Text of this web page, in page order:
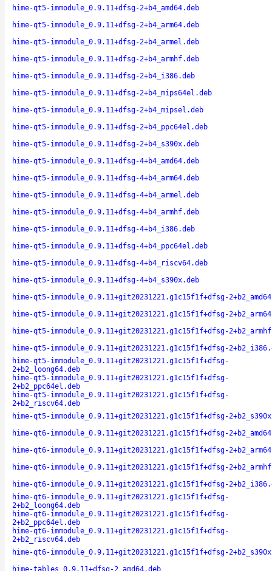
hime-qt5-immodule_0.9.11+dfsg-2+b4_amd64.deb
hime-qt5-immodule_0.9.11+dfsg-2+b4_arm64.deb
hime-qt5-immodule_0.9.11+dfsg-2+b4_armel.deb
hime-qt5-immodule_0.9.11+dfsg-2+b4_armhf.deb
hime-qt5-immodule_0.9.11+dfsg-2+b4_i386.deb
hime-qt5-immodule_0.9.11+dfsg-2+b4_mips64el.deb
hime-qt5-immodule_0.9.11+dfsg-2+b4_mipsel.deb
hime-qt5-immodule_0.9.11+dfsg-2+b4_ppc64el.deb
hime-qt5-immodule_0.9.11+dfsg-2+b4_s390x.deb
hime-qt5-immodule_0.9.11+dfsg-4+b4_amd64.deb
hime-qt5-immodule_0.9.11+dfsg-4+b4_arm64.deb
hime-qt5-immodule_0.9.11+dfsg-4+b4_armel.deb
hime-qt5-immodule_0.9.11+dfsg-4+b4_armhf.deb
hime-qt5-immodule_0.9.11+dfsg-4+b4_i386.deb
hime-qt5-immodule_0.9.11+dfsg-4+b4_ppc64el.deb
hime-qt5-immodule_0.9.11+dfsg-4+b4_riscv64.deb
hime-qt5-immodule_0.9.11+dfsg-4+b4_s390x.deb
hime-qt5-immodule_0.9.11+git20231221.g1c15f1f+dfsg-
hime-qt5-immodule_0.9.11+git20231221.g1c15f1f+dfsg-
hime-qt5-immodule_0.9.11+git20231221.g1c15f1f+dfsg-
hime-qt5-immodule_0.9.11+git20231221.g1c15f1f+dfsg-
hime-qt5-immodule_0.9.11+git20231221.g1c15f1f+dfsg-
2+b2_loong64.deb
hime-qt5-immodule_0.9.11+git20231221.g1c15f1f+dfsg-
2+b2_ppc64el.deb
hime-qt5-immodule_0.9.11+git20231221.g1c15f1f+dfsg-
2+b2_riscv64.deb
hime-qt5-immodule_0.9.11+git20231221.g1c15f1f+dfsg-
hime-qt6-immodule_0.9.11+git20231221.g1c15f1f+dfsg-
hime-qt6-immodule_0.9.11+git20231221.g1c15f1f+dfsg-
hime-qt6-immodule_0.9.11+git20231221.g1c15f1f+dfsg-
hime-qt6-immodule_0.9.11+git20231221.g1c15f1f+dfsg-
hime-qt6-immodule_0.9.11+git20231221.g1c15f1f+dfsg-
2+b2_loong64.deb
hime-qt6-immodule_0.9.11+git20231221.g1c15f1f+dfsg-
2+b2_ppc64el.deb
hime-qt6-immodule_0.9.11+git20231221.g1c15f1f+dfsg-
2+b2_riscv64.deb
hime-qt6-immodule_0.9.11+git20231221.g1c15f1f+dfsg-
hime-tables_0.9.11+dfsg-2_amd64.deb